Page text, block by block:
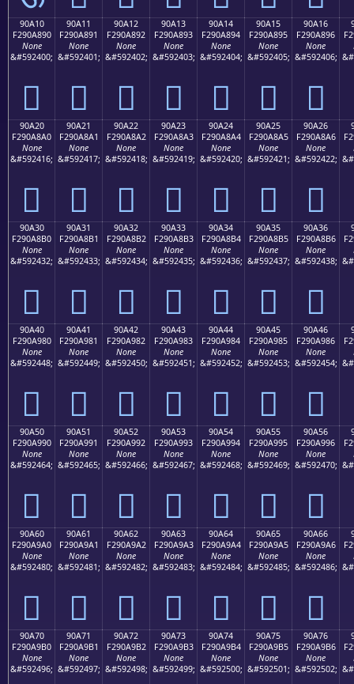
90A10
F290A890
None
&#592400;
򐨐
90A11
F290A891
None
&#592401;
򐨑
90A12
F290A892
None
&#592402;
򐨒
90A13
F290A893
None
&#592403;
򐨓
90A14
F290A894
None
&#592404;
򐨔
90A15
F290A895
None
&#592405;
򐨕
90A16
F290A896
None
&#592406;
򐨖
90A20
F290A8A0
None
&#592416;
򐨠
90A21
F290A8A1
None
&#592417;
򐨡
90A22
F290A8A2
None
&#592418;
򐨢
90A23
F290A8A3
None
&#592419;
򐨣
90A24
F290A8A4
None
&#592420;
򐨤
90A25
F290A8A5
None
&#592421;
򐨥
90A26
F290A8A6
None
&#592422;
򐨦
90A30
F290A8B0
None
&#592432;
򐨰
90A31
F290A8B1
None
&#592433;
򐨱
90A32
F290A8B2
None
&#592434;
򐨲
90A33
F290A8B3
None
&#592435;
򐨳
90A34
F290A8B4
None
&#592436;
򐨴
90A35
F290A8B5
None
&#592437;
򐨵
90A36
F290A8B6
None
&#592438;
򐨶
90A40
F290A980
None
&#592448;
򐩀
90A41
F290A981
None
&#592449;
򐩁
90A42
F290A982
None
&#592450;
򐩂
90A43
F290A983
None
&#592451;
򐩃
90A44
F290A984
None
&#592452;
򐩄
90A45
F290A985
None
&#592453;
򐩅
90A46
F290A986
None
&#592454;
򐩆
90A50
F290A990
None
&#592464;
򐩐
90A51
F290A991
None
&#592465;
򐩑
90A52
F290A992
None
&#592466;
򐩒
90A53
F290A993
None
&#592467;
򐩓
90A54
F290A994
None
&#592468;
򐩔
90A55
F290A995
None
&#592469;
򐩕
90A56
F290A996
None
&#592470;
򐩖
90A60
F290A9A0
None
&#592480;
򐩠
90A61
F290A9A1
None
&#592481;
򐩡
90A62
F290A9A2
None
&#592482;
򐩢
90A63
F290A9A3
None
&#592483;
򐩣
90A64
F290A9A4
None
&#592484;
򐩤
90A65
F290A9A5
None
&#592485;
򐩥
90A66
F290A9A6
None
&#592486;
򐩦
90A70
F290A9B0
None
&#592496;
90A71
F290A9B1
None
&#592497;
90A72
F290A9B2
None
&#592498;
90A73
F290A9B3
None
&#592499;
90A74
F290A9B4
None
&#592500;
90A75
F290A9B5
None
&#592501;
90A76
F290A9B6
None
&#592502;